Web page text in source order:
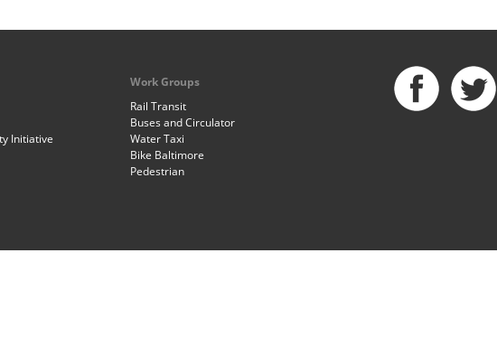
Initiative
Work Groups
Rail Transit
Buses and Circulator
Water Taxi
Bike Baltimore
Pedestrian